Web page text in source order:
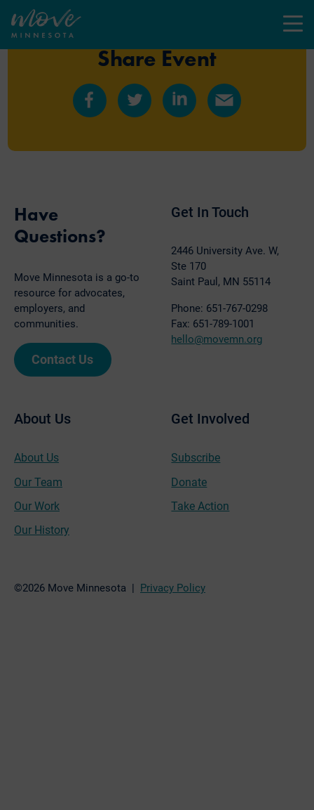
Menu
Share Event
Have
Questions?
Move Minnesota is a go-to
resource for advocates,
employers, and
communities.
Contact Us
Get In Touch
2446 University Ave. W,
Ste 170
Saint Paul, MN 55114
Phone: 651-767-0298
Fax: 651-789-1001
hello@movemn.org
About Us
About Us
Our Team
Our Work
Our History
Get Involved
Subscribe
Donate
Take Action
©2026 Move Minnesota | Privacy Policy